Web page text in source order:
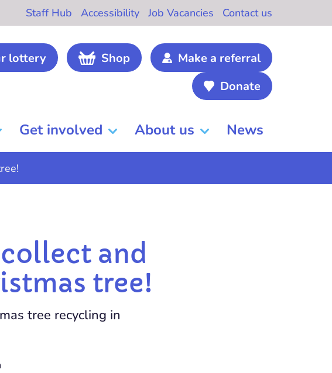
Staff Hub Accessibility Job Vacancies Contact us
lottery Shop
Make a referral
Donate
Get involved About us News
and
tree!
tree recycling in